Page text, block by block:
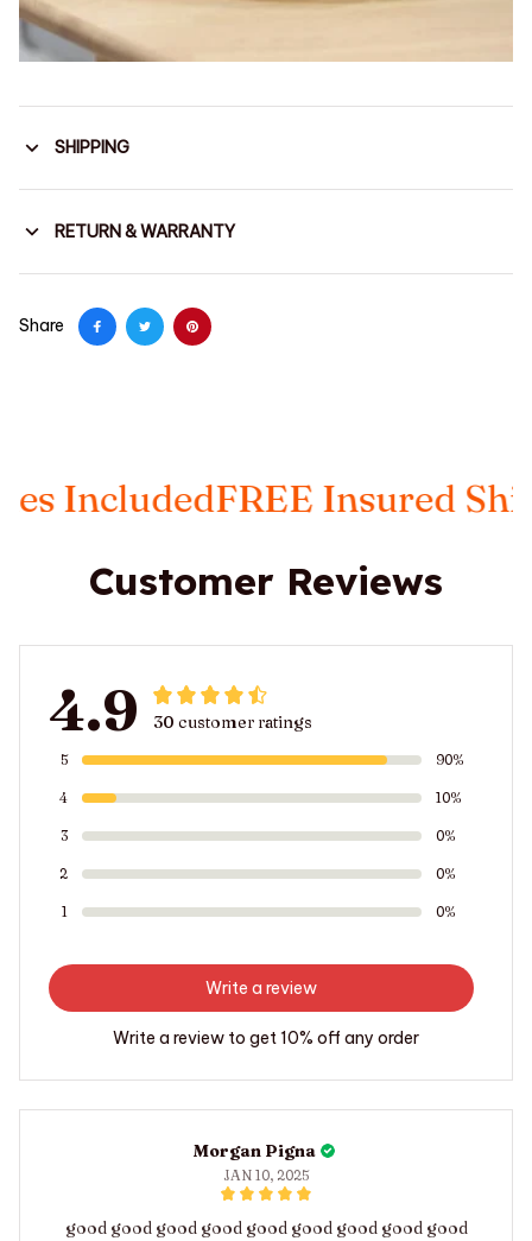
SHIPPING
RETURN & WARRANTY
Share
FREE Insured Shipping
Customer Reviews
4.9 30 customer ratings
5 90%
4 10%
3 0%
2 0%
1 0%
Write a review
Write a review to get 10% off any order
Morgan Pigna
JAN 10, 2025
good good good good good good good good good